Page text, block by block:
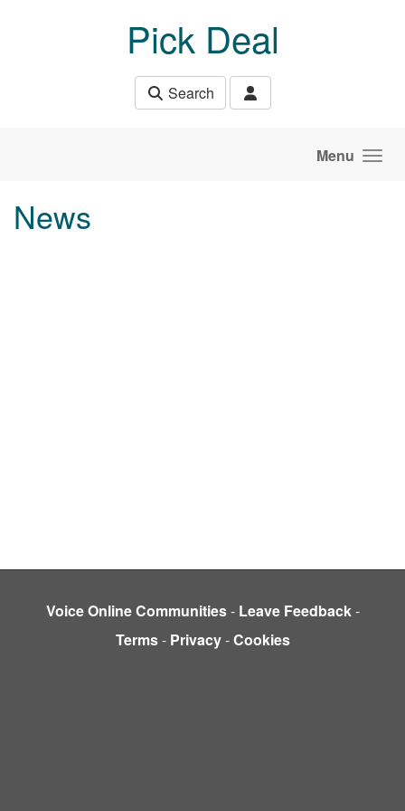
Pick Deal
Search
Menu
News
Voice Online Communities- Leave Feedback-
Terms- Privacy-Cookies